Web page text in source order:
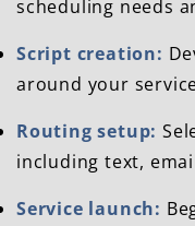
scheduling needs
Script creation:
around your
Routing setup:
including text,
Service launch: